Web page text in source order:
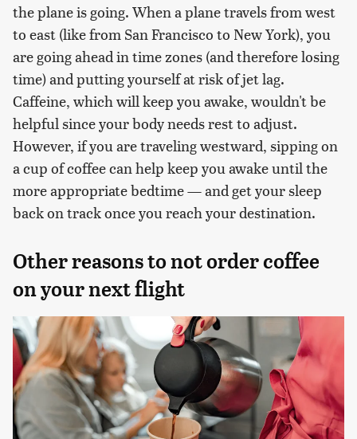
the plane is going. When a plane travels from west
to east (like from San Francisco to New York), you
are going ahead in time zones (and therefore losing
time) and putting yourself at risk of jet lag.
Caffeine, which will keep you awake, wouldn't be
helpful since your body needs rest to adjust.
However, if you are traveling westward, sipping on
a cup of coffee can help keep you awake until the
more appropriate bedtime — and get your sleep
back on track once you reach your destination.
Other reasons to not order coffee
on your next flight